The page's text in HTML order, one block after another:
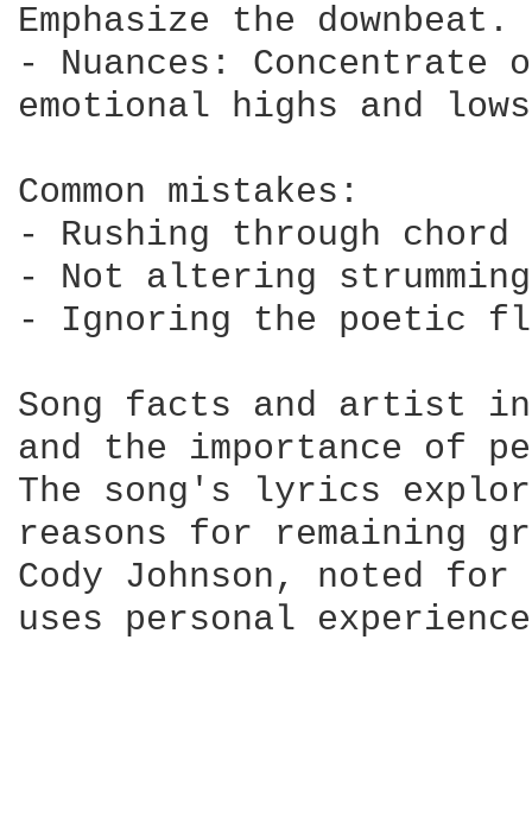
Emphasize the downbeat.
- Nuances:
emotional highs and
Common mistakes:
- Rushing through
- Not altering
- Ignoring the poetic
Song facts and artist
and the importance of
The song's lyrics
reasons for remaining
Cody Johnson, noted